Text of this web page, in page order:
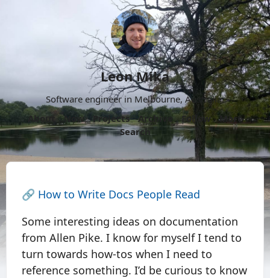
Leon Mika
Software engineer in Melbourne, Australia.
About
Now Projects Archive Follow
More
Search
🔗 How to Write Docs People Read
Some interesting ideas on documentation
from Allen Pike. I know for myself I tend to
turn towards how-tos when I need to
reference something. I’d be curious to know